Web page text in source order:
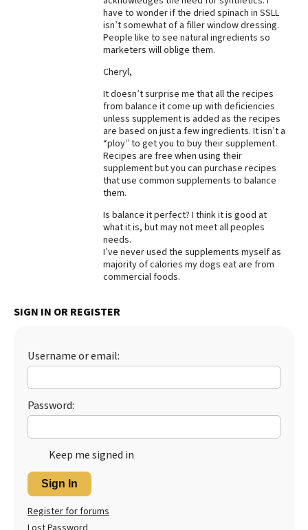
have to wonder if the dried spinach in SSLL
isn’t somewhat of a filler window dressing.
People like to see natural ingredients so
marketers will oblige them.
Cheryl,
It doesn’t surprise me that all the recipes
from balance it come up with deficiencies
unless supplement is added as the recipes
are based on just a few ingredients. It isn’t a
“ploy” to get you to buy their supplement.
Recipes are free when using their
supplement but you can purchase recipes
that use common supplements to balance
them.
Is balance it perfect? I think it is good at
what it is, but may not meet all peoples
needs.
I’ve never used the supplements myself as
majority of calories my dogs eat are from
commercial foods.
SIGN IN OR REGISTER
Username or email:
Password:
Keep me signed in
Sign In
Register for forums